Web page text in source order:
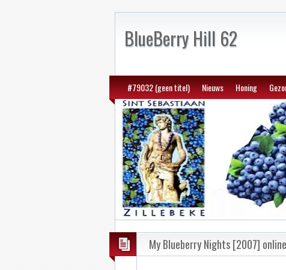
BlueBerry Hill 62
#79032 (geen titel) Nieuws Honing
My Blueberry Nights [2007]